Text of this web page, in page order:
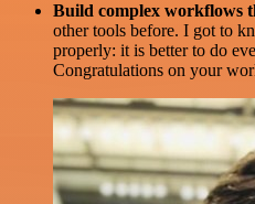
Build complex workflows
other tools before. I got to
properly: it is better to do
Congratulations on your